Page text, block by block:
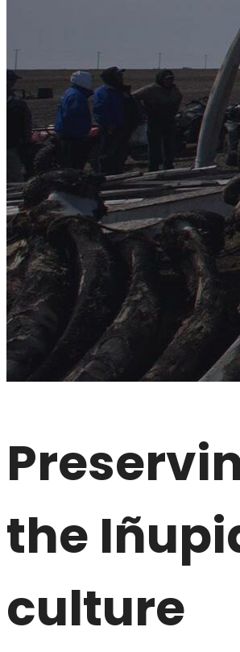
the
culture